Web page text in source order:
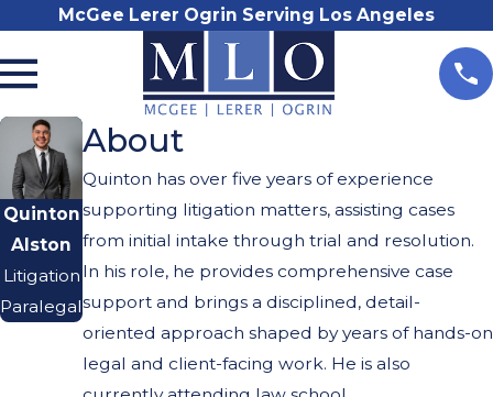
McGee Lerer Ogrin Serving Los Angeles
Quinton
Alston
Litigation
Paralegal
About
Quinton has over five years of experience
supporting litigation matters, assisting cases
from initial intake through trial and resolution.
In his role, he provides comprehensive case
support and brings a disciplined, detail-
oriented approach shaped by years of hands-on
legal and client-facing work. He is also